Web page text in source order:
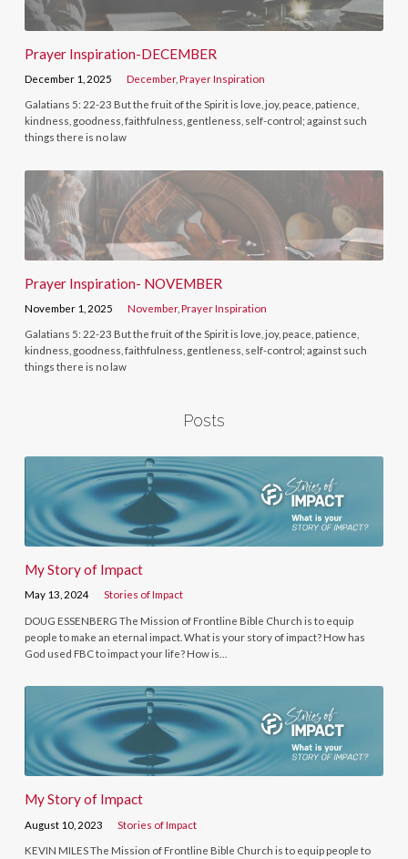
Prayer Inspiration-DECEMBER
December 1, 2025 December,Prayer Inspiration
Galatians 5: 22-23 But the fruit of the Spirit is love, joy, peace, patience,
kindness, goodness, faithfulness, gentleness, self-control; against such
things there is no law
Prayer Inspiration- NOVEMBER
November 1, 2025 November,Prayer Inspiration
Galatians 5: 22-23 But the fruit of the Spirit is love, joy, peace, patience,
kindness, goodness, faithfulness, gentleness, self-control; against such
things there is no law
Posts
My Story of Impact
May 13, 2024 Stories of Impact
DOUG ESSENBERG The Mission of Frontline Bible Church is to equip
people to make an eternal impact. What is your story of impact? How has
God used FBC to impact your life? How is…
My Story of Impact
August 10, 2023 Stories of Impact
KEVIN MILES The Mission of Frontline Bible Church is to equip people to